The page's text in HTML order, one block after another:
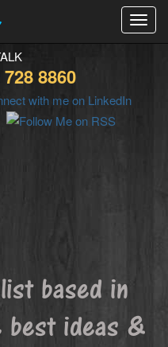
8860
based in
best ideas &